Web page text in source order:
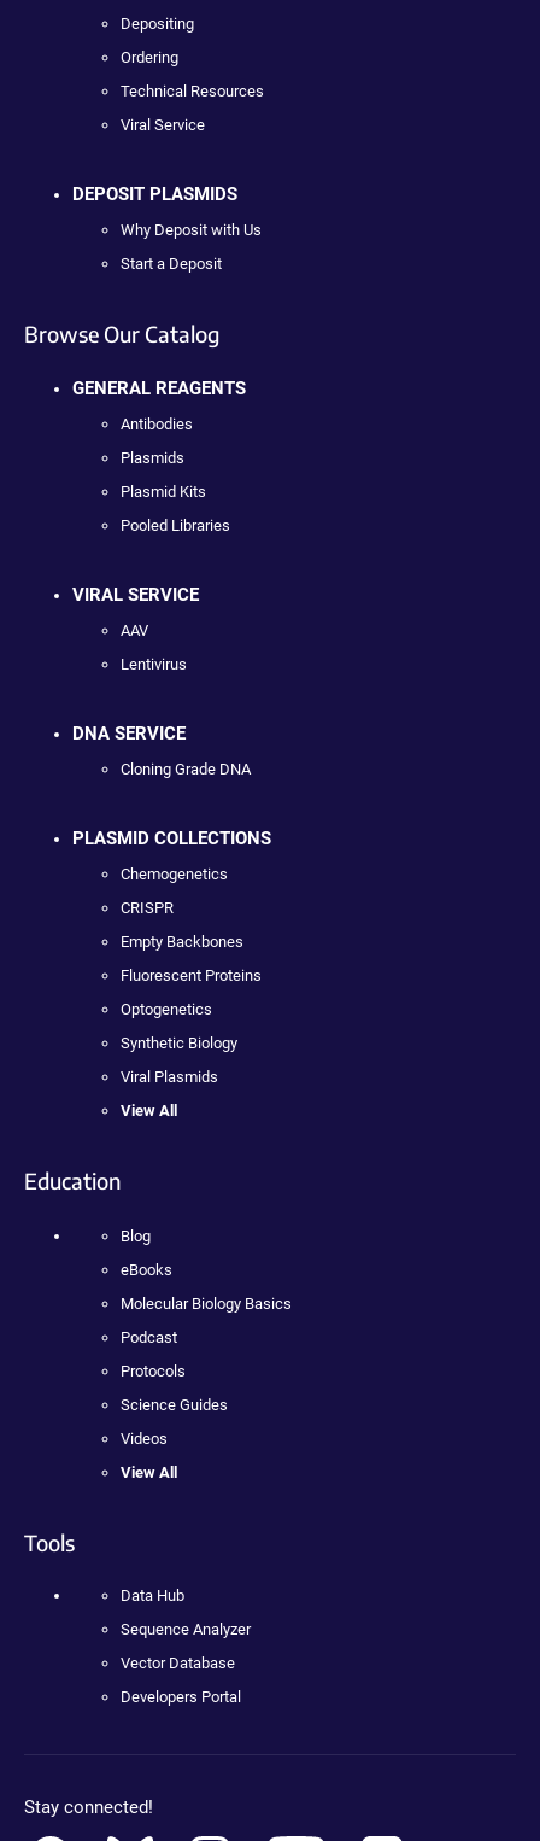
Depositing
Ordering
Technical Resources
Viral Service
DEPOSIT PLASMIDS
Why Deposit with Us
Start a Deposit
Browse Our Catalog
GENERAL REAGENTS
Antibodies
Plasmids
Plasmid Kits
Pooled Libraries
VIRAL SERVICE
AAV
Lentivirus
DNA SERVICE
Cloning Grade DNA
PLASMID COLLECTIONS
Chemogenetics
CRISPR
Empty Backbones
Fluorescent Proteins
Optogenetics
Synthetic Biology
Viral Plasmids
View All
Education
Blog
eBooks
Molecular Biology Basics
Podcast
Protocols
Science Guides
Videos
View All
Tools
Data Hub
Sequence Analyzer
Vector Database
Developers Portal
Stay connected!